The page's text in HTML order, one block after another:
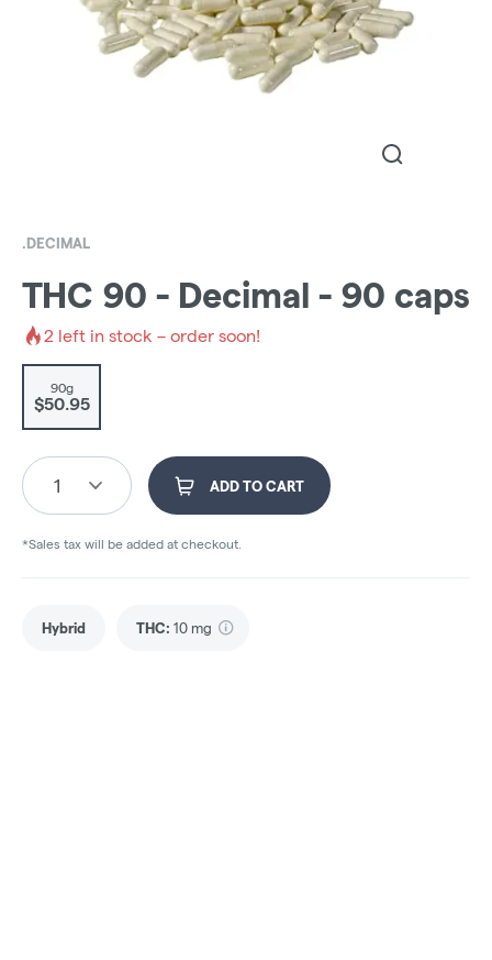
.DECIMAL
THC 90 - Decimal - 90 caps
2 left in stock – order soon!
90g
$50.95
1 ADD TO CART
*Sales tax will be added at checkout.
Hybrid THC: 10 mg